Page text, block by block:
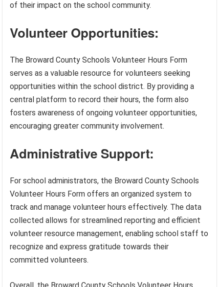
of their impact on the school community.
Volunteer Opportunities:
The Broward County Schools Volunteer Hours Form
serves as a valuable resource for volunteers seeking
opportunities within the school district. By providing a
central platform to record their hours, the form also
fosters awareness of ongoing volunteer opportunities,
encouraging greater community involvement.
Administrative Support:
For school administrators, the Broward County Schools
Volunteer Hours Form offers an organized system to
track and manage volunteer hours effectively. The data
collected allows for streamlined reporting and efficient
volunteer resource management, enabling school staff to
recognize and express gratitude towards their
committed volunteers.